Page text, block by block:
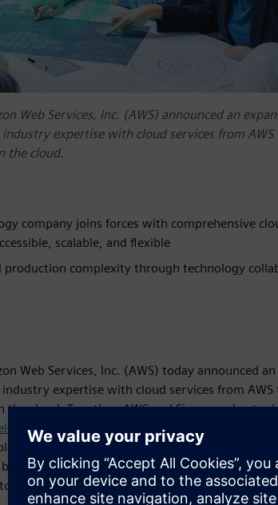
Web Services, Inc. (AWS) announced an
industry expertise with cloud services from
the cloud.
company joins forces with comprehensive
scalable, and flexible
complexity through technology
Web Services, Inc. (AWS) today announced
expertise with cloud services from
cloud. Together, AWS and Siemens plan to
portfolio of integrated software, services,
and flexible. Xcelerator as a Service acts as a
gaining new manufacturing insights,
solutions for any starting point on the